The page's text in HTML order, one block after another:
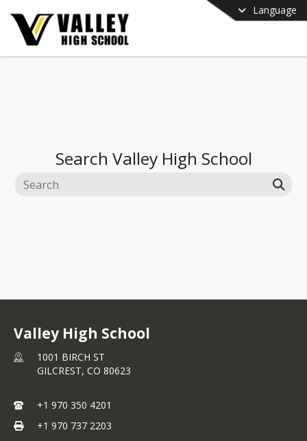
Language
Search Valley High School
Valley High School
1001 BIRCH ST
GILCREST, CO 80623
+1 970 350 4201
+1 970 737 2203